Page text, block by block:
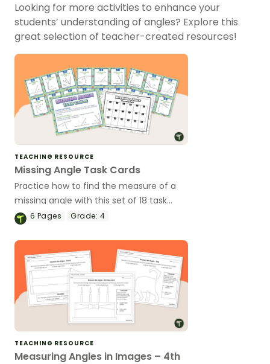
Looking for more activities to enhance your
students’ understanding of angles? Explore this
great selection of teacher-created resources!
TEACHING RESOURCE
Missing Angle Task Cards
Practice how to find the measure of a
missing angle with this set of 18 task
cards.
6 Pages Grade: 4
TEACHING RESOURCE
Measuring Angles in Images – 4th